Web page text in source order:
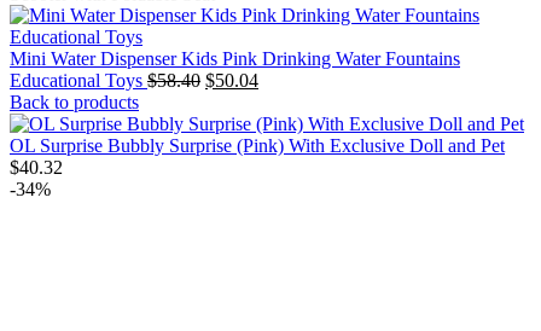
Mini Water Dispenser Kids Pink Drinking Water Fountains
Educational Toys $58.40 Original
was:
$58.40.
$50.04Current
is:
$50.04.
Back to products
OL Surprise Bubbly Surprise (Pink) With Exclusive Doll and Pet
$40.32
-34%